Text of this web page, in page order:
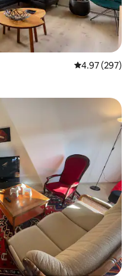
4.97 out of 5
4.97 (297)